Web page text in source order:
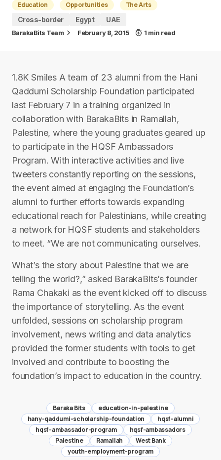
Education Opportunities
The Arts
Cross-border
Egypt UAE
BarakaBits Team February 8, 2015 1 min read
1.8K Smiles A team of 23 alumni from the Hani
Qaddumi Scholarship Foundation participated
last February 7 in a training organized in
collaboration with BarakaBits in Ramallah,
Palestine, where the young graduates geared up
to participate in the HQSF Ambassadors
Program. With interactive activities and live
tweeters constantly reporting on the sessions,
the event aimed at engaging the Foundation’s
alumni to further efforts towards expanding
educational reach for Palestinians, while creating
a network for HQSF students and stakeholders
to meet. “We are not communicating ourselves.
What’s the story about Palestine that we are
telling the world?,” asked BarakaBits’s founder
Rama Chakaki as the event kicked off to discuss
the importance of storytelling. As the event
unfolded, sessions on scholarship program
involvement, news writing and data analytics
provided the former students with tools to get
involved and contribute to boosting the
foundation’s impact to education in the country.
Baraka Bits
education-in-palestine
hany-qaddumi-scholarship-foundation
hqsf-alumni
hqsf-ambassador-program
hqsf-ambassadors
Palestine
Ramallah
West Bank
youth-employment-program